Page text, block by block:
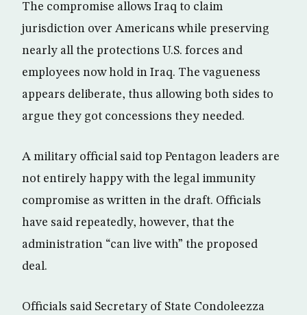
The compromise allows Iraq to claim
jurisdiction over Americans while preserving
nearly all the protections U.S. forces and
employees now hold in Iraq. The vagueness
appears deliberate, thus allowing both sides to
argue they got concessions they needed.
A military official said top Pentagon leaders are
not entirely happy with the legal immunity
compromise as written in the draft. Officials
have said repeatedly, however, that the
administration “can live with” the proposed
deal.
Officials said Secretary of State Condoleezza